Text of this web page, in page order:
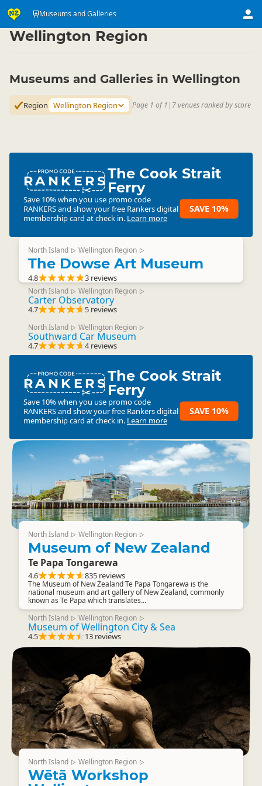
Museums and Galleries
Attractions ▷ Art & Culture Attractions
▷
Wellington Region
Museums and Galleries in Wellington
Region Wellington Region Page 1 of 1 | 7 venues ranked by score
RANKERSThe Cook Strait
Ferry
Save 10% when you use promo code
RANKERSand show your free Rankers digital
membership card at check in. Learn more
SAVE 10%
North Island ▷ Wellington Region ▷
The Dowse Art Museum
4.8 3 reviews
North Island ▷ Wellington Region ▷
Carter Observatory
4.7 5 reviews
North Island ▷ Wellington Region ▷
Southward Car Museum
4.7 4 reviews
RANKERSThe Cook Strait
Ferry
Save 10% when you use promo code
RANKERSand show your free Rankers digital
membership card at check in. Learn more
SAVE 10%
North Island ▷ Wellington Region ▷
Museum of New Zealand
Te Papa Tongarewa
4.6 835 reviews
The Museum of New Zealand Te Papa Tongarewa is the
national museum and art gallery of New Zealand, commonly
known as Te Papa which translates...
North Island ▷ Wellington Region ▷
Museum of Wellington City & Sea
4.5 13 reviews
North Island ▷ Wellington Region ▷
Wētā Workshop